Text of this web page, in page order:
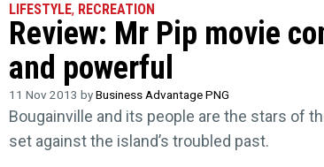
LIFESTYLE, RECREATION
Review: Mr Pip movie
and powerful
11 Nov 2013 byBusiness Advantage PNG
Bougainville and its people are the stars of
set against the island’s troubled past.